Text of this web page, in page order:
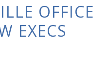
OFFICE
EXECS